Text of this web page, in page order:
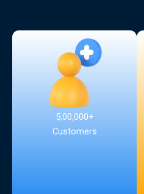
5,00,000+
Customers